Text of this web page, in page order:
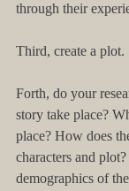
through their
Third, create a plot.
Forth, do your
story take place?
place? How does
characters and
demographics of